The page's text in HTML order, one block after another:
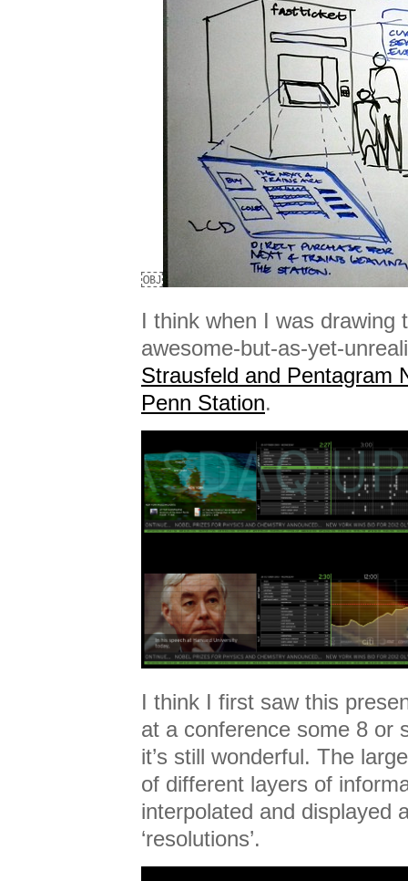
￼
I think when I was drawing
awesome-but-as-yet-
Strausfeld and Pentagram
Penn Station.
I think I first saw this
at a conference some 8 or
it’s still wonderful. The
of different layers of
interpolated and displayed
‘resolutions’.